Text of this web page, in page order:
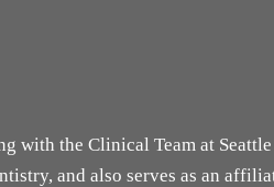
the Clinical Team at
and also serves as an